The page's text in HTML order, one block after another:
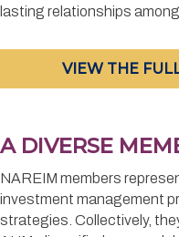
lasting relationships among
VIEW THE
A DIVERSE
NAREIM members
investment management
strategies. Collectively,